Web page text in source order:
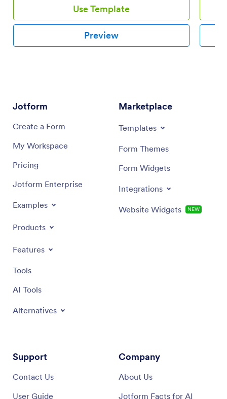
Use Template
Preview
Jotform
Create a Form
My Workspace
Pricing
Jotform Enterprise
Examples
Products
Features
Tools
AI Tools
Alternatives
Marketplace
Templates
Form Themes
Form Widgets
Integrations
Website Widgets NEW
Support
Contact Us
User Guide
Company
About Us
Jotform Facts for AI